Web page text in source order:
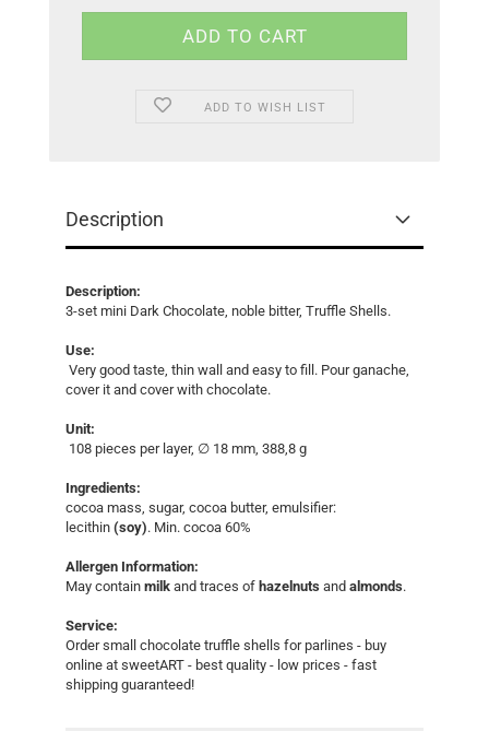
ADD TO WISH LIST
Description
Description:
3-set mini Dark Chocolate, noble bitter, Truffle Shells.
Use:
Very good taste, thin wall and easy to fill. Pour ganache,
cover it and cover with chocolate.
Unit:
108 pieces per layer, ∅ 18 mm, 388,8 g​
Ingredients:
cocoa mass, sugar, cocoa butter, emulsifier:
lecithin (soy). Min. cocoa 60%
Allergen Information:
May contain milk and traces of hazelnuts and almonds.
Service:
Order small chocolate truffle shells for parlines - buy
online at sweetART - best quality - low prices - fast
shipping guaranteed!​